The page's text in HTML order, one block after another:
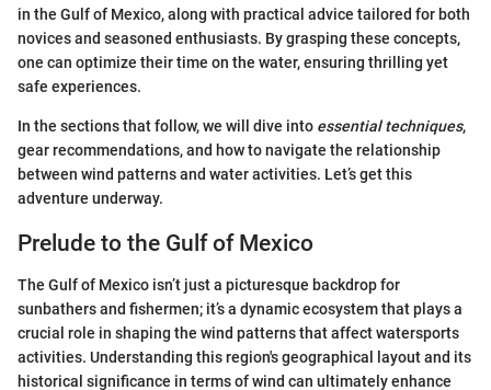
in the Gulf of Mexico, along with practical advice tailored for both
novices and seasoned enthusiasts. By grasping these concepts,
one can optimize their time on the water, ensuring thrilling yet
safe experiences.
In the sections that follow, we will dive into essential techniques,
gear recommendations, and how to navigate the relationship
between wind patterns and water activities. Let’s get this
adventure underway.
Prelude to the Gulf of Mexico
The Gulf of Mexico isn’t just a picturesque backdrop for
sunbathers and fishermen; it’s a dynamic ecosystem that plays a
crucial role in shaping the wind patterns that affect watersports
activities. Understanding this region's geographical layout and its
historical significance in terms of wind can ultimately enhance